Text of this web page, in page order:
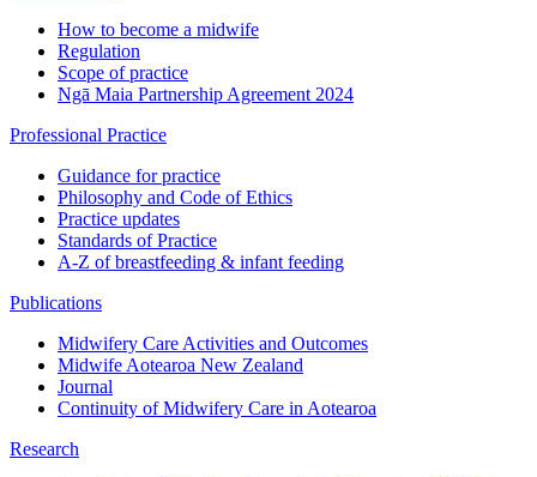
How to become a midwife
Regulation
Scope of practice
Ngā Maia Partnership Agreement 2024
Professional Practice
Guidance for practice
Philosophy and Code of Ethics
Practice updates
Standards of Practice
A-Z of breastfeeding & infant feeding
Publications
Midwifery Care Activities and Outcomes
Midwife Aotearoa New Zealand
Journal
Continuity of Midwifery Care in Aotearoa
Research